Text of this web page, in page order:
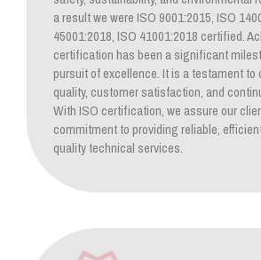
a result we were ISO 9001:2015, ISO
45001:2018, ISO 41001:2018 certified.
certification has been a significant
pursuit of excellence. It is a testament to
quality, customer satisfaction, and
With ISO certification, we assure our
commitment to providing reliable,
quality technical services.